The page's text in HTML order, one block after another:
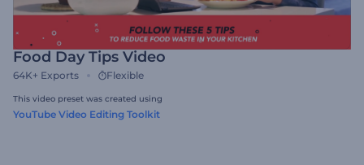
Food Day Tips Video
64K+ Exports Flexible
This video preset was created using
YouTube Video Editing Toolkit